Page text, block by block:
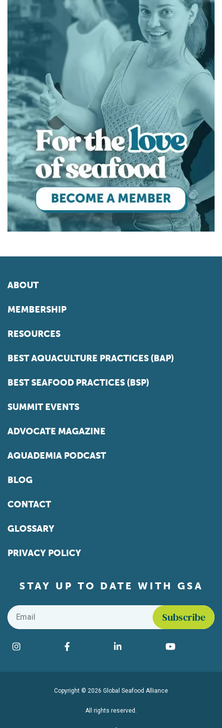
ABOUT
MEMBERSHIP
RESOURCES
BEST AQUACULTURE PRACTICES (BAP)
BEST SEAFOOD PRACTICES (BSP)
SUMMIT EVENTS
ADVOCATE MAGAZINE
AQUADEMIA PODCAST
BLOG
CONTACT
GLOSSARY
PRIVACY POLICY
STAY UP TO DATE WITH GSA
Email
Find us on social media
Instagram Facebook LinkedIn YouTube
Copyright © 2026 Global Seafood Alliance
All rights reserved.